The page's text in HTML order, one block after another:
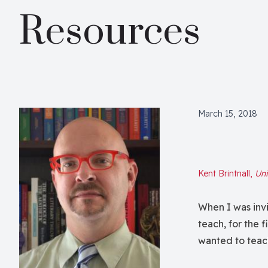
Resources
March 15, 2018
Kent Brintnall,
When I was
teach, for the
wanted to